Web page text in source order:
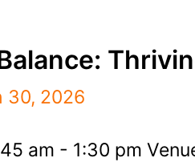
30, 2026
am - 1:30 pm